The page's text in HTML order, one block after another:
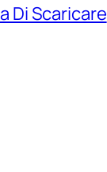
Di Scaricare